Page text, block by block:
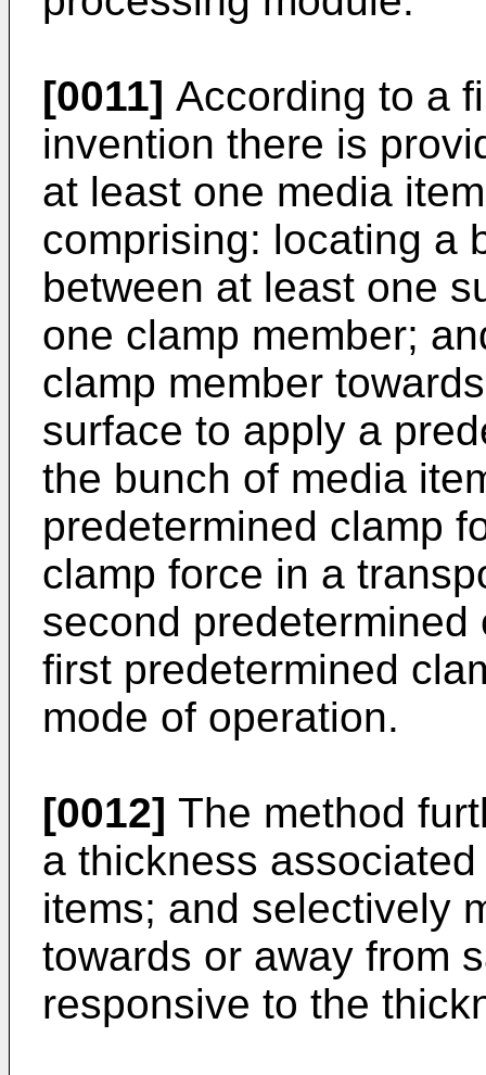
[0011] According to a
invention there is
at least one media
comprising: locating a
between at least one
one clamp member;
clamp member
surface to apply a
the bunch of media
predetermined clamp
clamp force in a
second
first predetermined
mode of operation.
[0012] The method
a thickness
items; and selectively
towards or away from
responsive to the